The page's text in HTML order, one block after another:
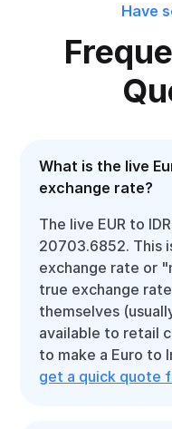
Have
What is the live
exchange rate?
The live EUR to
20703.6852. This
exchange rate or
true exchange
themselves
available to retail
to make a Euro to
get a quick quote